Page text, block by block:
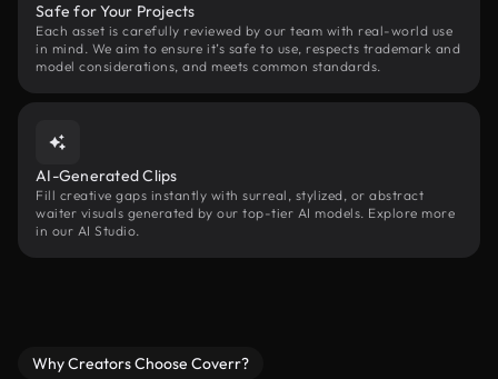
Safe for Your Projects
Each asset is carefully reviewed by our team with real-world use
in mind. We aim to ensure it’s safe to use, respects trademark and
model considerations, and meets common standards.
AI-Generated Clips
Fill creative gaps instantly with surreal, stylized, or abstract
waiter visuals generated by our top-tier AI models. Explore more
in our AI Studio.
Why Creators Choose Coverr?